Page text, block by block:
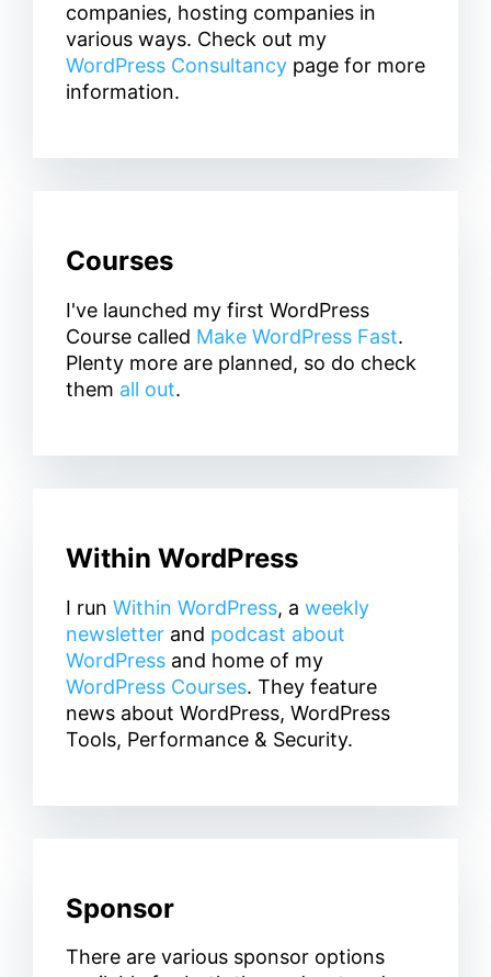
companies, hosting companies in
various ways. Check out my
WordPress Consultancy page for more
information.
Courses
I've launched my first WordPress
Course called Make WordPress Fast.
Plenty more are planned, so do check
them all out.
Within WordPress
I run Within WordPress, a weekly
newsletter and podcast about
WordPress and home of my
WordPress Courses. They feature
news about WordPress, WordPress
Tools, Performance & Security.
Sponsor
There are various sponsor options